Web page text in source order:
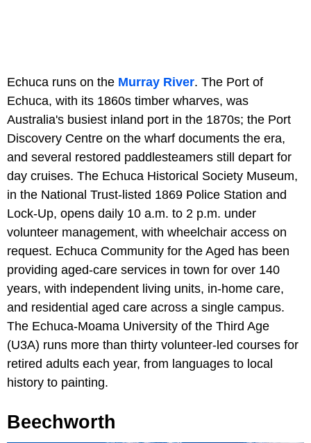
Echuca runs on the Murray River. The Port of
Echuca, with its 1860s timber wharves, was
Australia's busiest inland port in the 1870s; the Port
Discovery Centre on the wharf documents the era,
and several restored paddlesteamers still depart for
day cruises. The Echuca Historical Society Museum,
in the National Trust-listed 1869 Police Station and
Lock-Up, opens daily 10 a.m. to 2 p.m. under
volunteer management, with wheelchair access on
request. Echuca Community for the Aged has been
providing aged-care services in town for over 140
years, with independent living units, in-home care,
and residential aged care across a single campus.
The Echuca-Moama University of the Third Age
(U3A) runs more than thirty volunteer-led courses for
retired adults each year, from languages to local
history to painting.
Beechworth